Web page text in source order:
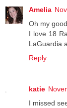
Amelia
Oh my
I love 18
LaGuardia
Reply
katie
I missed